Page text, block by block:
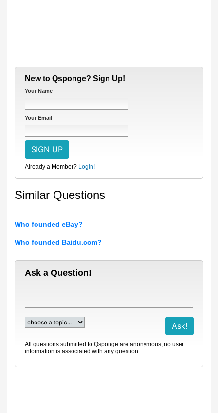
New to Qsponge? Sign Up!
Your Name
Your Email
Already a Member? Login!
Similar Questions
Who founded eBay?
Who founded Baidu.com?
Ask a Question!
All questions submitted to Qsponge are anonymous, no user
information is associated with any question.